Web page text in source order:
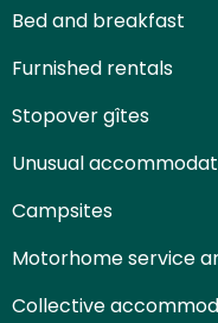
Bed and breakfast
Furnished rentals
Stopover gîtes
Unusual
Campsites
Motorhome service
Collective